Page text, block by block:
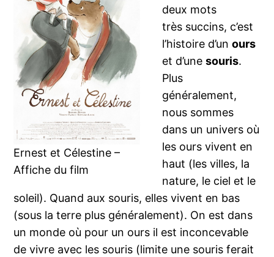
Ernest et Célestine –
Affiche du film
deux mots
très succins, c’est
l’histoire d’unours
et d’unesouris.
Plus
généralement,
nous sommes
dans un univers où
les ours vivent en
haut (les villes, la
nature, le ciel et le
soleil). Quand aux souris, elles vivent en bas
(sous la terre plus généralement). On est dans
un monde où pour un ours il est inconcevable
de vivre avec les souris (limite une souris ferait